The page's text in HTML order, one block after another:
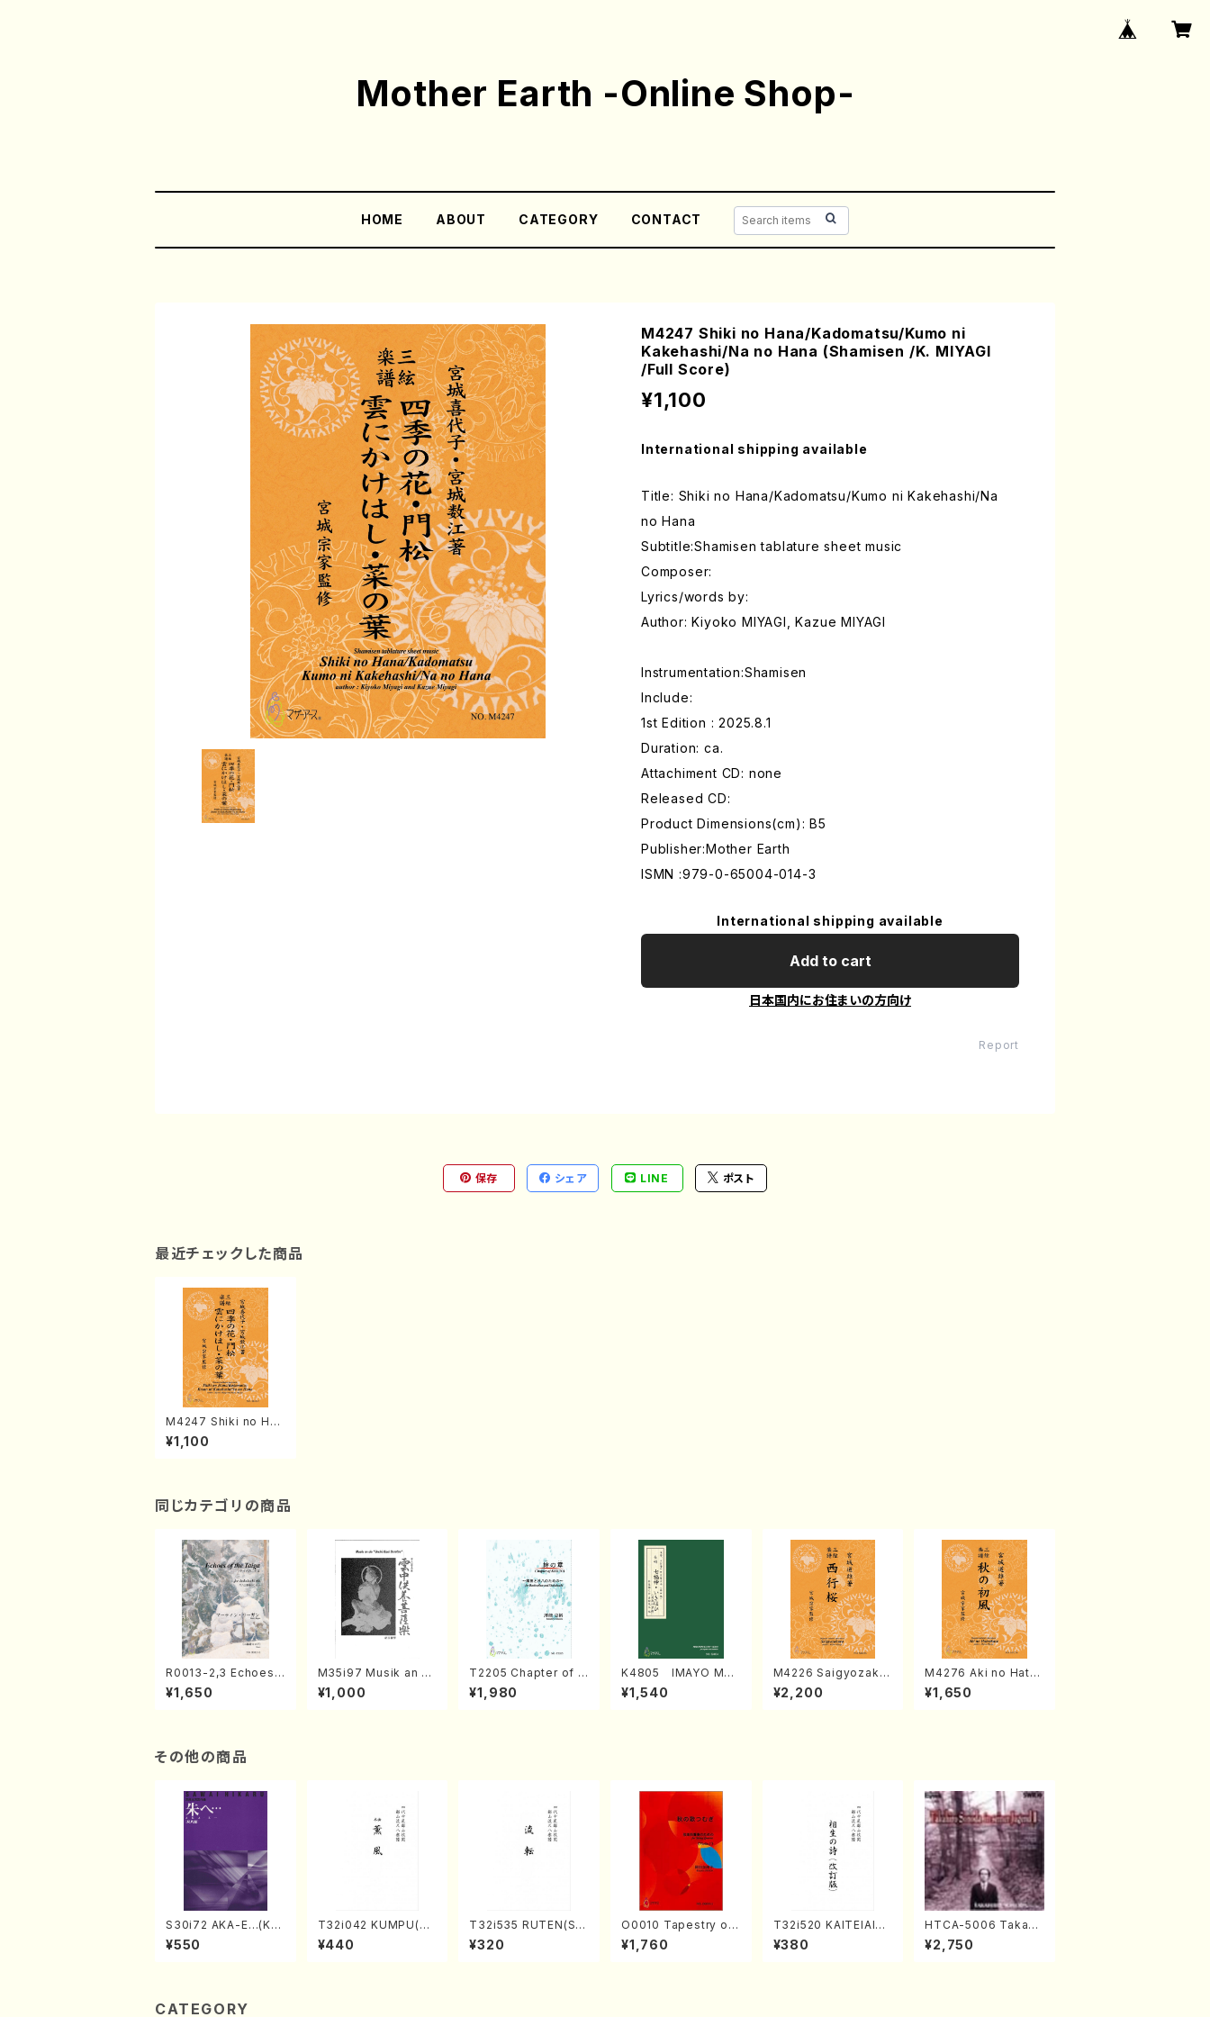
Mother Earth -Online Shop-
HOME ABOUT CATEGORY CONTACT
M4247 Shiki no Hana/Kadomatsu/Kumo ni
Kakehashi/Na no Hana (Shamisen /K. MIYAGI
/Full Score)
¥1,100
International shipping available
Title: Shiki no Hana/Kadomatsu/Kumo ni Kakehashi/Na
no Hana
Subtitle:Shamisen tablature sheet music
Composer:
Lyrics/words by:
Author: Kiyoko MIYAGI, Kazue MIYAGI
Instrumentation:Shamisen
Include:
1st Edition : 2025.8.1
Duration: ca.
Attachiment CD: none
Released CD:
Product Dimensions(cm): B5
Publisher:Mother Earth
ISMN :979-0-65004-014-3
International shipping available
Add to cart
日本国内にお住まいの方向け
Report
保存 シェア LINE ポスト
最近チェックした商品
M4247 Shiki no Han
a/Kadomatsu/Kumo
ni Kakehashi/Na no
¥1,100
同じカテゴリの商品
R0013-2,3 Echoes
of the Taiga (Shaku
hachi 3 /Marty Rega
¥1,650
M35i97 Musik an di
e "Unchu Kuyo Bos
atsu" (Hideo Mizok
¥1,000
T2205 Chapter of K
IZUNA (Banbooflute
and Shakuhachi/K.
¥1,980
K4805 IMAYO MO
CHIZUKI (Nagauta
Shamisen /Y. KINEY
¥1,540
M4226 Saigyozakur
a (Shamisen /M. MIY
AGI /Full Score)
¥2,200
M4276 Aki no Hatsu
kaze (Shamisen /M.
MIYAGI /Full Score)
¥1,650
その他の商品
S30i72 AKA-E…(Kot
o, Syakuhachi/H. SA
WAI /Syakuhachi pa
¥550
T32i042 KUMPU(sh
akuhachi/K. Kouzan
/Full Score)
¥440
T32i535 RUTEN(Sh
akuhachi/H. Ichizan
Shodai /Full Score)
¥320
O0010 Tapestry of
Japanese Autumn S
ongs(violin I.II, viola
¥1,760
T32i520 KAITEIAIOI
NOUTA(Shakuhachi/
Y. Hozan Shodai /Fu
¥380
HTCA-5006 Takahir
o Sonoda Young Ye
ars 2(Piano/Ravel・S
¥2,750
CATEGORY